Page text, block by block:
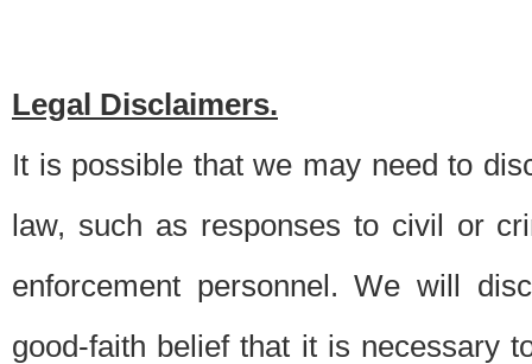
Legal Disclaimers.
It is possible that we may need to
law, such as responses to civil or
enforcement personnel. We will
good-faith belief that it is necessary